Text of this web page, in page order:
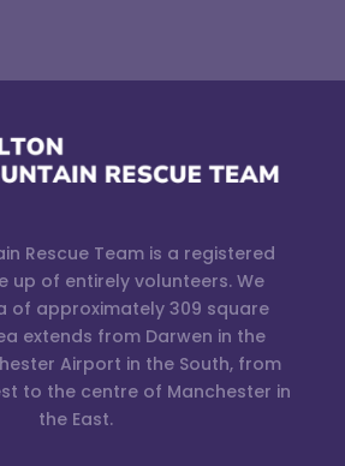
Rescue Team is a registered
up of entirely volunteers. We
of approximately 309 square
extends from Darwen in the
Airport in the South, from
to the centre of Manchester in
the East.